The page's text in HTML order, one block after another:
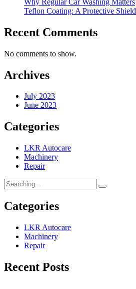
Teflon Coating: A Protective Shield
Recent Comments
No comments to show.
Archives
July 2023
June 2023
Categories
LKR Autocare
Machinery
Repair
Categories
LKR Autocare
Machinery
Repair
Recent Posts